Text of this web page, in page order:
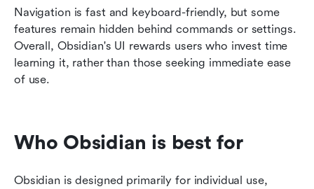
Navigation is fast and keyboard-friendly, but some
features remain hidden behind commands or settings.
Overall, Obsidian's UI rewards users who invest time
learning it, rather than those seeking immediate ease
of use.
Who Obsidian is best for
Obsidian is designed primarily for individual use,